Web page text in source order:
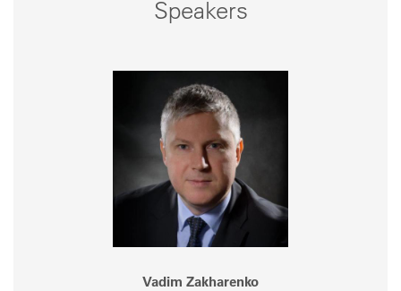
Speakers
Vadim Zakharenko